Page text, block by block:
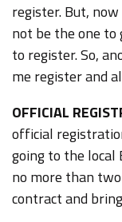
register. But,
not be the one to
to register. So,
me register and
OFFICIAL
official
going to the local
no more than
contract and